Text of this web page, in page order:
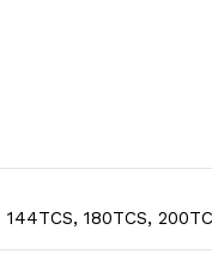
144TCS, 180TCS,